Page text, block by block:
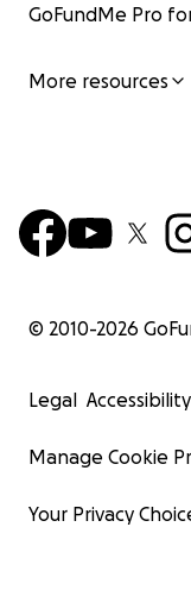
GoFundMe Pro
More resources
© 2010-2026
Legal
Manage Cookie
Your Privacy